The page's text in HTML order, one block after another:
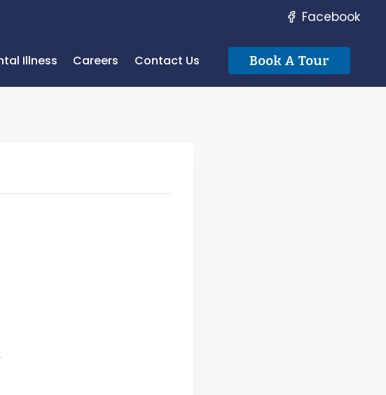
Facebook
Illness Careers Contact Us Book A Tour